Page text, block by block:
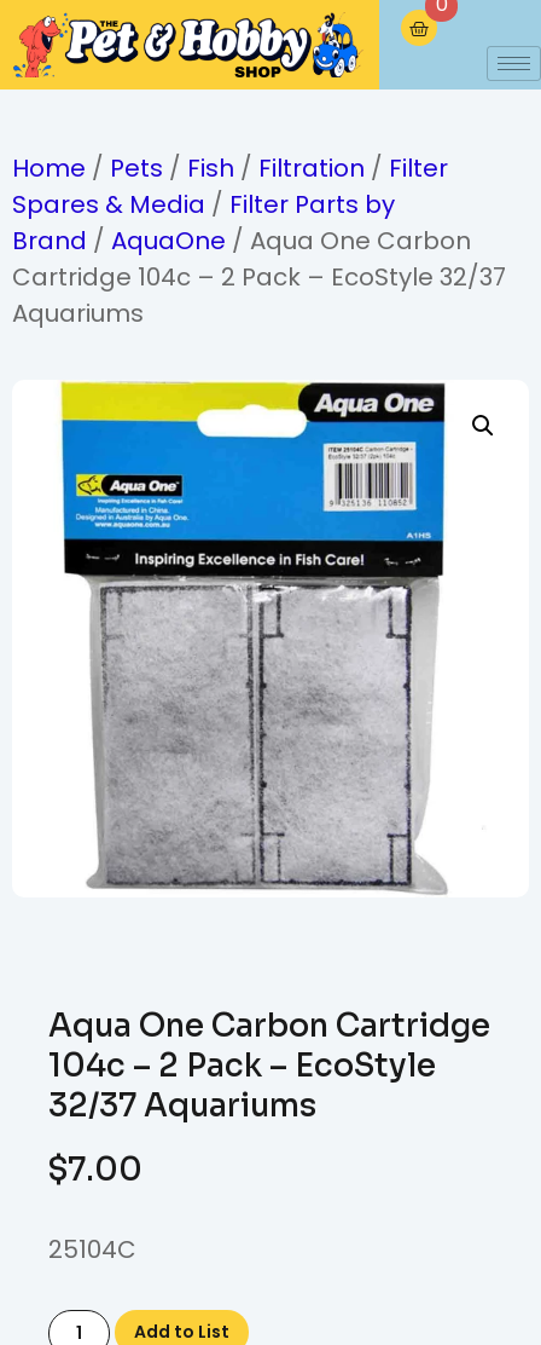
Home / Pets / Fish / Filtration / Filter
Spares & Media / Filter Parts by
Brand / AquaOne / Aqua One Carbon
Cartridge 104c – 2 Pack – EcoStyle 32/37
Aquariums
Aqua One Carbon Cartridge
104c – 2 Pack – EcoStyle
32/37 Aquariums
$7.00
25104C
Add to List